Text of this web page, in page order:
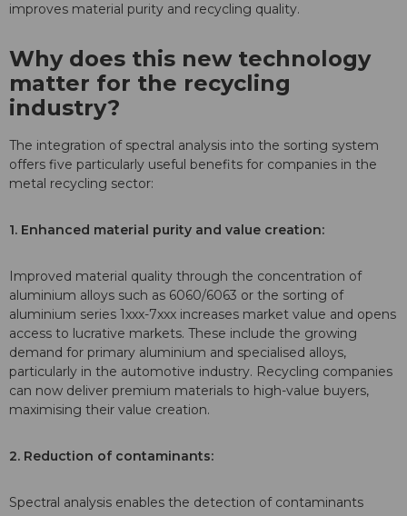
improves material purity and recycling quality.
Why does this new technology
matter for the recycling
industry?
The integration of spectral analysis into the sorting system
offers five particularly useful benefits for companies in the
metal recycling sector:
1. Enhanced material purity and value creation:
Improved material quality through the concentration of
aluminium alloys such as 6060/6063 or the sorting of
aluminium series 1xxx-7xxx increases market value and opens
access to lucrative markets. These include the growing
demand for primary aluminium and specialised alloys,
particularly in the automotive industry. Recycling companies
can now deliver premium materials to high-value buyers,
maximising their value creation.
2. Reduction of contaminants:
Spectral analysis enables the detection of contaminants